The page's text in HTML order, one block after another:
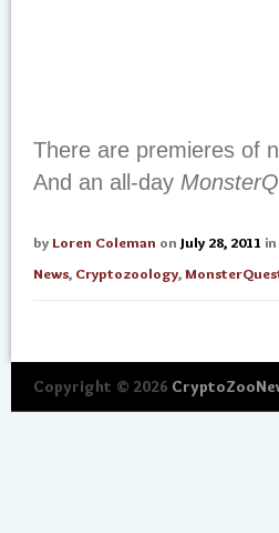
There are premieres of
And an all-day
by Loren Coleman on July 28, 2011 in
News, Cryptozoology,
Copyright © 2026